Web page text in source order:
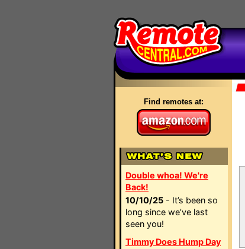
Find remotes at:
Double whoa! We're
Back!
10/10/25 - It’s been so
long since we’ve last
seen you!
Timmy Does Hump Day